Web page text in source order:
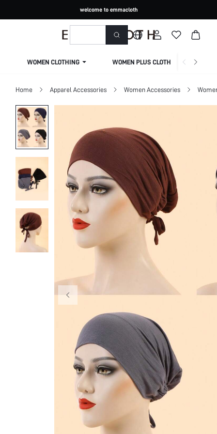
welcome to emmacloth
WOMEN CLOTHING WOMEN PLUS CLOTHING
Home Apparel Accessories Women Accessories